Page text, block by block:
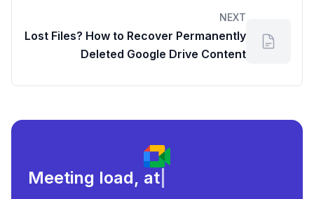
NEXT
Lost Files? How to Recover Permanently
Deleted Google Drive Content
Meeting load, attendance, and